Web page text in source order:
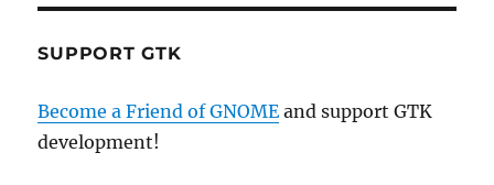
SUPPORT GTK
Become a Friend of GNOME and support GTK
development!